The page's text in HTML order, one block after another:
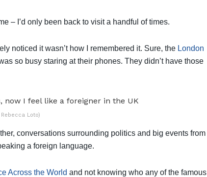
– I’d only been back to visit a handful of times.
noticed it wasn’t how I remembered it. Sure, the London
so busy staring at their phones. They didn’t have those
Loto)
conversations surrounding politics and big events from
a foreign language.
Across the World and not knowing who any of the famous